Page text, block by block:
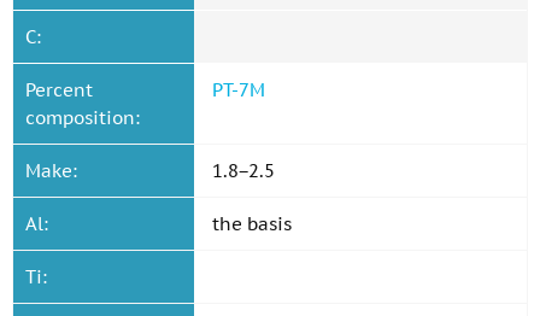
C:
Percent
composition:
PT-7M
Make: 1.8−2.5
Al: the basis
Ti: